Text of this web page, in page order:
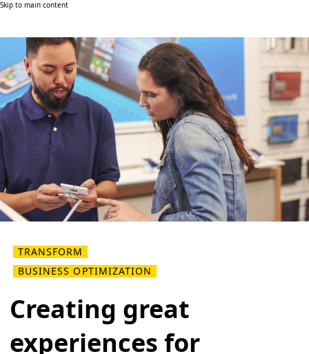
Skip to main content
TRANSFORM
BUSINESS OPTIMIZATION
Creating great
experiences for